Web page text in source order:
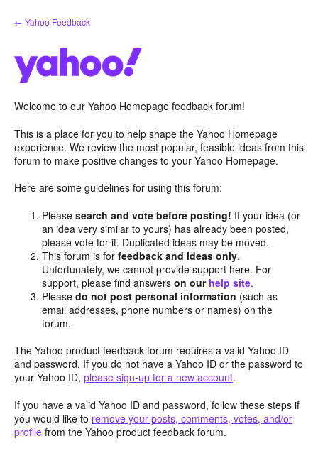
Skip
to
← Yahoo Feedback
Welcome to our Yahoo Homepage feedback forum!
This is a place for you to help shape the Yahoo Homepage
experience. We review the most popular, feasible ideas from this
forum to make positive changes to your Yahoo Homepage.
Here are some guidelines for using this forum:
Pleasesearch and vote before posting! If your idea (or
an idea very similar to yours) has already been posted,
please vote for it. Duplicated ideas may be moved.
This forum is forfeedback and ideas only.
Unfortunately, we cannot provide support here. For
support, please find answerson our help site.
Pleasedo not post personal information (such as
email addresses, phone numbers or names) on the
forum.
The Yahoo product feedback forum requires a valid Yahoo ID
and password. If you do not have a Yahoo ID or the password to
your Yahoo ID, please sign-up for a new account.
If you have a valid Yahoo ID and password, follow these steps if
you would like to remove your posts, comments, votes, and/or
profile from the Yahoo product feedback forum.